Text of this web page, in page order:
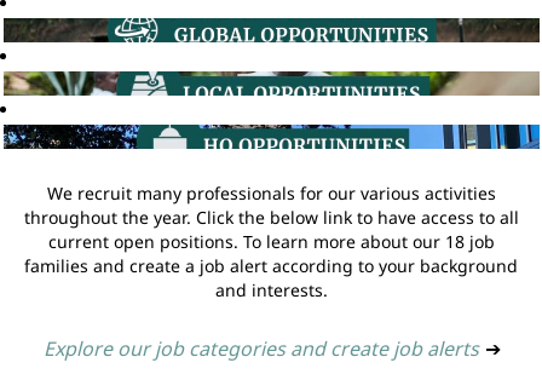
We recruit many professionals for our various activities
throughout the year. Click the below link to have access to all
current open positions. To learn more about our 18 job
families and create a job alert according to your background
and interests.
Explore our job categories and create job alerts ➔